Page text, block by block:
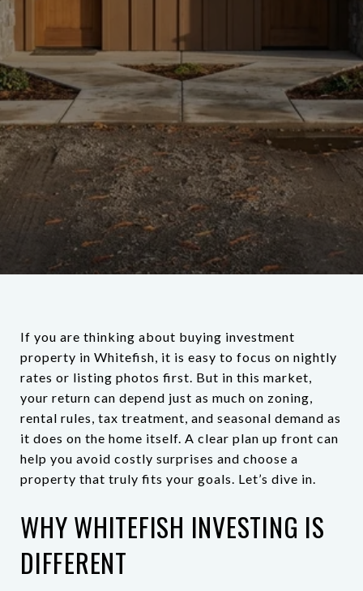
If you are thinking about buying investment
property in Whitefish, it is easy to focus on nightly
rates or listing photos first. But in this market,
your return can depend just as much on zoning,
rental rules, tax treatment, and seasonal demand as
it does on the home itself. A clear plan up front can
help you avoid costly surprises and choose a
property that truly fits your goals. Let’s dive in.
WHY WHITEFISH INVESTING IS
DIFFERENT